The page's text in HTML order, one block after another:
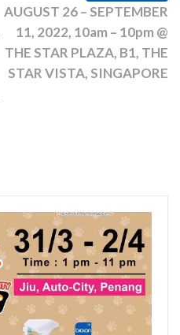
AUGUST 26 – SEPTEMBER
11, 2022, 10am – 10pm @
THE STAR PLAZA, B1, THE
STAR VISTA, SINGAPORE